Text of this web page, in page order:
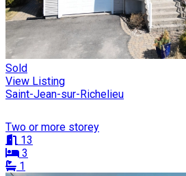
Sold
View Listing
Saint-Jean-sur-Richelieu
Two or more storey
13
3
1